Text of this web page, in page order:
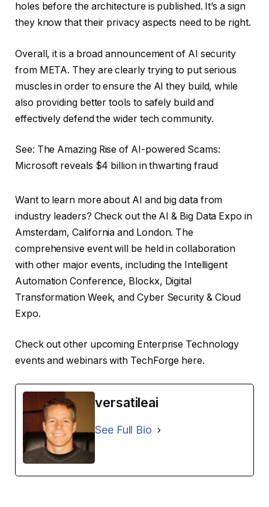
holes before the architecture is published. It’s a sign
they know that their privacy aspects need to be right.
Overall, it is a broad announcement of AI security
from META. They are clearly trying to put serious
muscles in order to ensure the AI ​​they build, while
also providing better tools to safely build and
effectively defend the wider tech community.
See: The Amazing Rise of AI-powered Scams:
Microsoft reveals $4 billion in thwarting fraud
Want to learn more about AI and big data from
industry leaders? Check out the AI ​​& Big Data Expo in
Amsterdam, California and London. The
comprehensive event will be held in collaboration
with other major events, including the Intelligent
Automation Conference, Blockx, Digital
Transformation Week, and Cyber ​​Security & Cloud
Expo.
Check out other upcoming Enterprise Technology
events and webinars with TechForge here.
versatileai
See Full Bio